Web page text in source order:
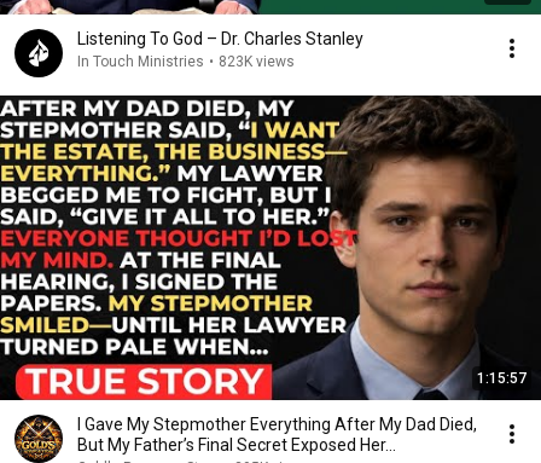
Listening To God – Dr. Charles Stanley
In Touch Ministries • 823K views
1:15:57
I Gave My Stepmother Everything After My Dad Died,
But My Father’s Final Secret Exposed Her...